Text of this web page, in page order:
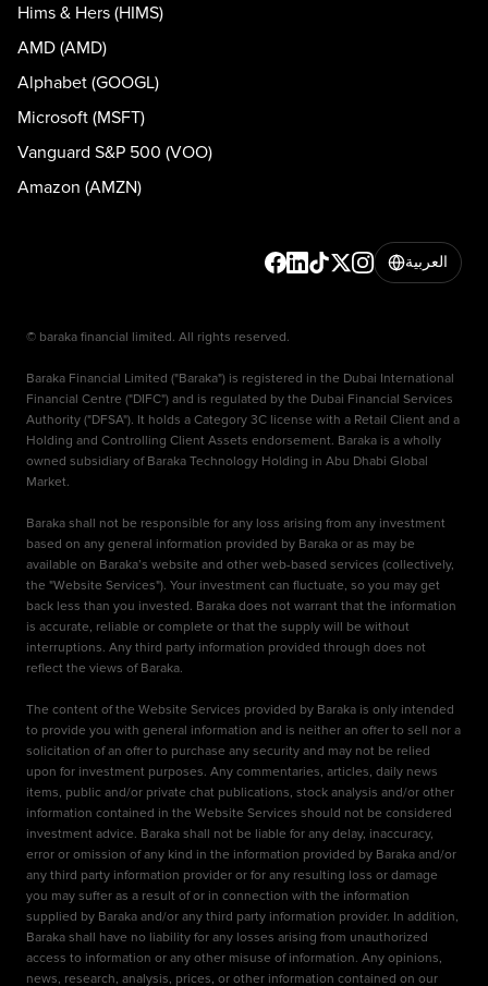
Hims & Hers (HIMS)
AMD (AMD)
Alphabet (GOOGL)
Microsoft (MSFT)
Vanguard S&P 500 (VOO)
Amazon (AMZN)
العربية
© baraka financial limited. All rights reserved.
Baraka Financial Limited ("Baraka") is registered in the Dubai International
Financial Centre ("DIFC") and is regulated by the Dubai Financial Services
Authority ("DFSA"). It holds a Category 3C license with a Retail Client and a
Holding and Controlling Client Assets endorsement. Baraka is a wholly
owned subsidiary of Baraka Technology Holding in Abu Dhabi Global
Market.
Baraka shall not be responsible for any loss arising from any investment
based on any general information provided by Baraka or as may be
available on Baraka’s website and other web-based services (collectively,
the "Website Services"). Your investment can fluctuate, so you may get
back less than you invested. Baraka does not warrant that the information
is accurate, reliable or complete or that the supply will be without
interruptions. Any third party information provided through does not
reflect the views of Baraka.
The content of the Website Services provided by Baraka is only intended
to provide you with general information and is neither an offer to sell nor a
solicitation of an offer to purchase any security and may not be relied
upon for investment purposes. Any commentaries, articles, daily news
items, public and/or private chat publications, stock analysis and/or other
information contained in the Website Services should not be considered
investment advice. Baraka shall not be liable for any delay, inaccuracy,
error or omission of any kind in the information provided by Baraka and/or
any third party information provider or for any resulting loss or damage
you may suffer as a result of or in connection with the information
supplied by Baraka and/or any third party information provider. In addition,
Baraka shall have no liability for any losses arising from unauthorized
access to information or any other misuse of information. Any opinions,
news, research, analysis, prices, or other information contained on our